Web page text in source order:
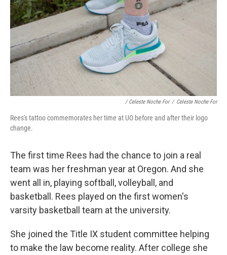
/ Celeste Noche For / Celeste Noche For
Rees's tattoo commemorates her time at UO before and after their logo
change.
The first time Rees had the chance to join a real
team was her freshman year at Oregon. And she
went all in, playing softball, volleyball, and
basketball. Rees played on the first women's
varsity basketball team at the university.
She joined the Title IX student committee helping
to make the law become reality. After college she